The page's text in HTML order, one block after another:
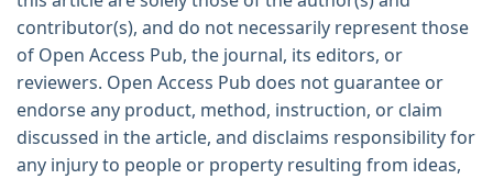
contributor(s), and do not necessarily represent those
of Open Access Pub, the journal, its editors, or
reviewers. Open Access Pub does not guarantee or
endorse any product, method, instruction, or claim
discussed in the article, and disclaims responsibility for
any injury to people or property resulting from ideas,